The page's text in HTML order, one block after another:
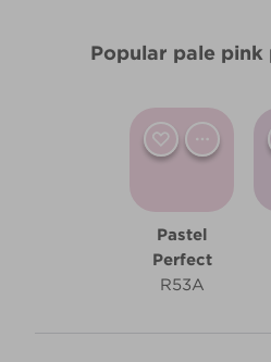
Popular pale pink
Pastel
Perfect
R53A